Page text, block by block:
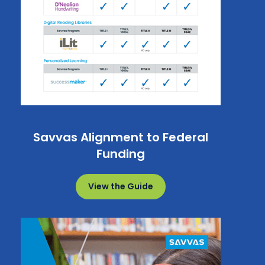
Savvas Alignment to Federal
Funding
View the Guide